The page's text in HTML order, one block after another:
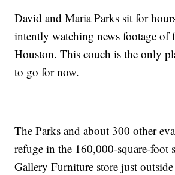
David and Maria Parks sit for
intently watching news footage
Houston. This couch is the only
to go for now.
The Parks and about 300 other
refuge in the 160,000-square-foot
Gallery Furniture store just